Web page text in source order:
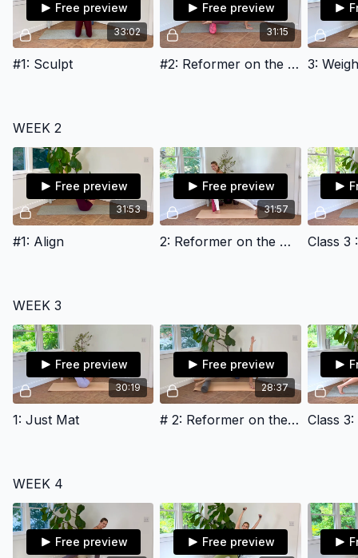
33:02
Free preview
#1: Sculpt
31:15
Free preview
#2: Reformer on the Mat 3:
WEEK 2
31:53
Free preview
#1: Align
31:57
Free preview
2: Reformer on the Mat Class 3
WEEK 3
30:19
Free preview
1: Just Mat
28:37
Free preview
# 2: Reformer on the Mat
WEEK 4
Free preview Free preview